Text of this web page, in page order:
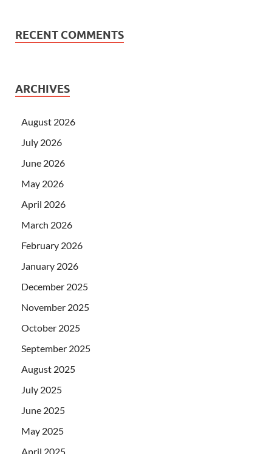
RECENT COMMENTS
ARCHIVES
August 2026
July 2026
June 2026
May 2026
April 2026
March 2026
February 2026
January 2026
December 2025
November 2025
October 2025
September 2025
August 2025
July 2025
June 2025
May 2025
April 2025